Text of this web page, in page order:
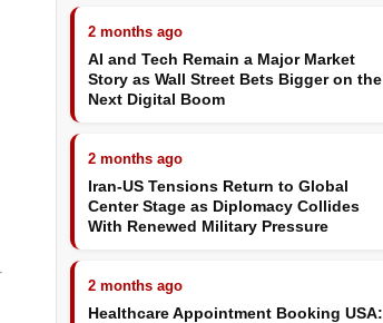
2 months ago
AI and Tech Remain a Major Market
Story as Wall Street Bets Bigger on the
Next Digital Boom
2 months ago
Iran-US Tensions Return to Global
Center Stage as Diplomacy Collides
With Renewed Military Pressure
2 months ago
Healthcare Appointment Booking USA: